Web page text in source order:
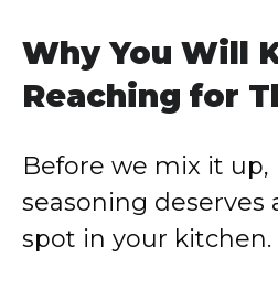
Why You Will
Reaching for
Before we mix it
seasoning deserves
spot in your kitchen.